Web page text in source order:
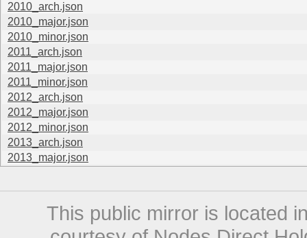
2010_arch.json
2010_major.json
2010_minor.json
2011_arch.json
2011_major.json
2011_minor.json
2012_arch.json
2012_major.json
2012_minor.json
2013_arch.json
2013_major.json
This public mirror is located